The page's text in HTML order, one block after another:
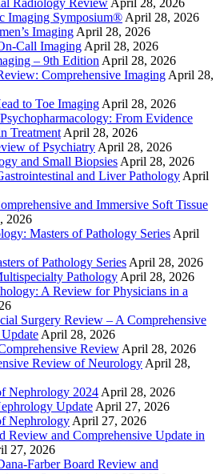
Imaging Symposium® April 28, 2026
Imaging April 28, 2026
Call Imaging April 28, 2026
– 9th Edition April 28, 2026
Comprehensive Imaging April 28,
to Toe Imaging April 28, 2026
From Evidence
Treatment April 28, 2026
of Psychiatry April 28, 2026
and Small Biopsies April 28, 2026
and Liver Pathology April
and Immersive Soft Tissue
2026
Masters of Pathology Series April
of Pathology Series April 28, 2026
Pathology April 28, 2026
A Review for Physicians in a
Surgery Review – A Comprehensive
April 28, 2026
Review April 28, 2026
Review of Neurology April 28,
Nephrology 2024 April 28, 2026
Update April 27, 2026
Nephrology April 27, 2026
Review and Comprehensive Update in
27, 2026
Farber Board Review and